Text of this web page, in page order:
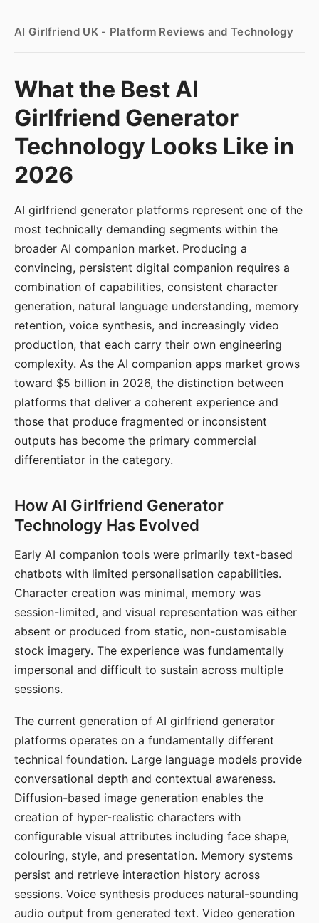
AI Girlfriend UK - Platform Reviews and Technology
What the Best AI
Girlfriend Generator
Technology Looks Like in
2026
AI girlfriend generator platforms represent one of the
most technically demanding segments within the
broader AI companion market. Producing a
convincing, persistent digital companion requires a
combination of capabilities, consistent character
generation, natural language understanding, memory
retention, voice synthesis, and increasingly video
production, that each carry their own engineering
complexity. As the AI companion apps market grows
toward $5 billion in 2026, the distinction between
platforms that deliver a coherent experience and
those that produce fragmented or inconsistent
outputs has become the primary commercial
differentiator in the category.
How AI Girlfriend Generator
Technology Has Evolved
Early AI companion tools were primarily text-based
chatbots with limited personalisation capabilities.
Character creation was minimal, memory was
session-limited, and visual representation was either
absent or produced from static, non-customisable
stock imagery. The experience was fundamentally
impersonal and difficult to sustain across multiple
sessions.
The current generation of AI girlfriend generator
platforms operates on a fundamentally different
technical foundation. Large language models provide
conversational depth and contextual awareness.
Diffusion-based image generation enables the
creation of hyper-realistic characters with
configurable visual attributes including face shape,
colouring, style, and presentation. Memory systems
persist and retrieve interaction history across
sessions. Voice synthesis produces natural-sounding
audio output from generated text. Video generation